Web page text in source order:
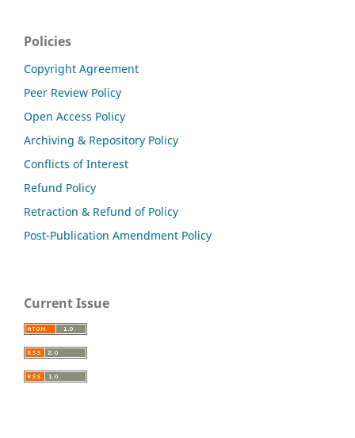
Policies
Copyright Agreement
Peer Review Policy
Open Access Policy
Archiving & Repository Policy
Conflicts of Interest
Refund Policy
Retraction & Refund of Policy
Post-Publication Amendment Policy
Current Issue